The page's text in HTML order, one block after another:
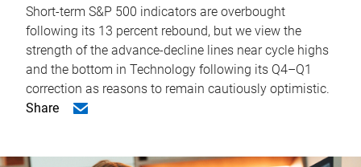
Short-term S&P 500 indicators are overbought
following its 13 percent rebound, but we view the
strength of the advance-decline lines near cycle highs
and the bottom in Technology following its Q4–Q1
correction as reasons to remain cautiously optimistic.
Share